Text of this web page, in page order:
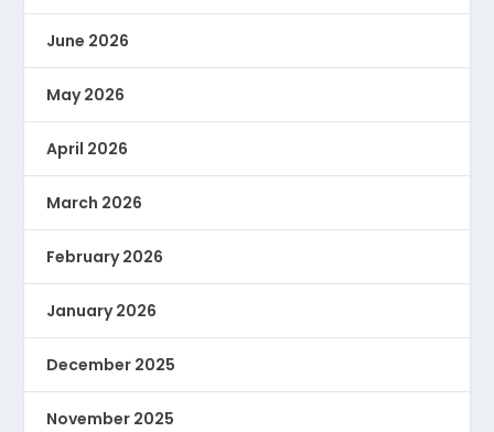
June 2026
May 2026
April 2026
March 2026
February 2026
January 2026
December 2025
November 2025